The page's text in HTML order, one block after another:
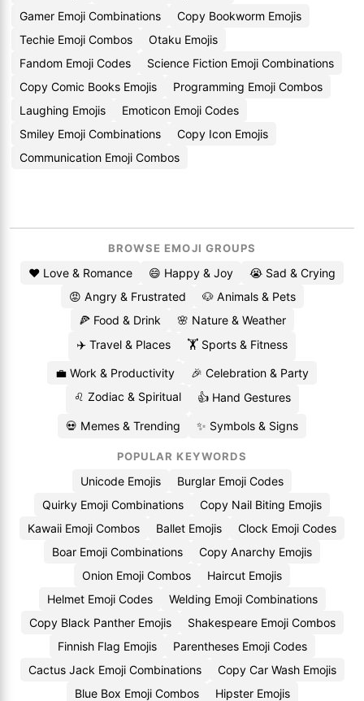
Gamer Emoji Combinations
Copy Bookworm Emojis
Techie Emoji Combos
Otaku Emojis
Fandom Emoji Codes
Science Fiction Emoji Combinations
Copy Comic Books Emojis
Programming Emoji Combos
Laughing Emojis
Emoticon Emoji Codes
Smiley Emoji Combinations
Copy Icon Emojis
Communication Emoji Combos
BROWSE EMOJI GROUPS
❤️ Love & Romance 😄 Happy & Joy
😭 Sad & Crying
😡 Angry & Frustrated
🐶 Animals & Pets
🍕 Food & Drink
🌸 Nature & Weather
✈️ Travel & Places
🏋️ Sports & Fitness
💼 Work & Productivity
🎉 Celebration & Party
♌ Zodiac & Spiritual
👍 Hand Gestures
💀 Memes & Trending ✨ Symbols & Signs
POPULAR KEYWORDS
Unicode Emojis
Burglar Emoji Codes
Quirky Emoji Combinations
Copy Nail Biting Emojis
Kawaii Emoji Combos
Ballet Emojis
Clock Emoji Codes
Boar Emoji Combinations
Copy Anarchy Emojis
Onion Emoji Combos
Haircut Emojis
Helmet Emoji Codes
Welding Emoji Combinations
Copy Black Panther Emojis
Shakespeare Emoji Combos
Finnish Flag Emojis
Parentheses Emoji Codes
Cactus Jack Emoji Combinations
Copy Car Wash Emojis
Blue Box Emoji Combos
Hipster Emojis